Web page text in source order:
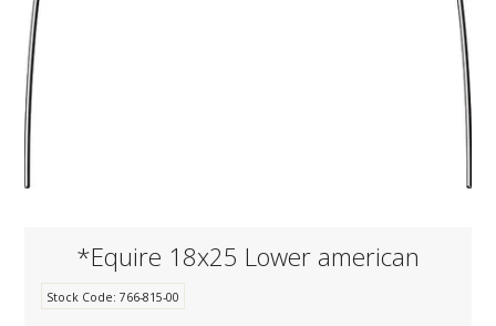
*Equire 18x25 Lower american
Stock Code: 766-815-00